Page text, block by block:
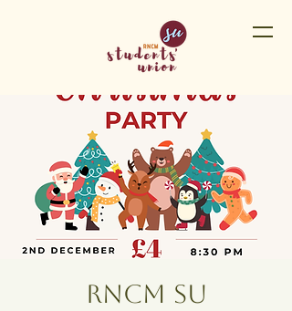
RNCM SU